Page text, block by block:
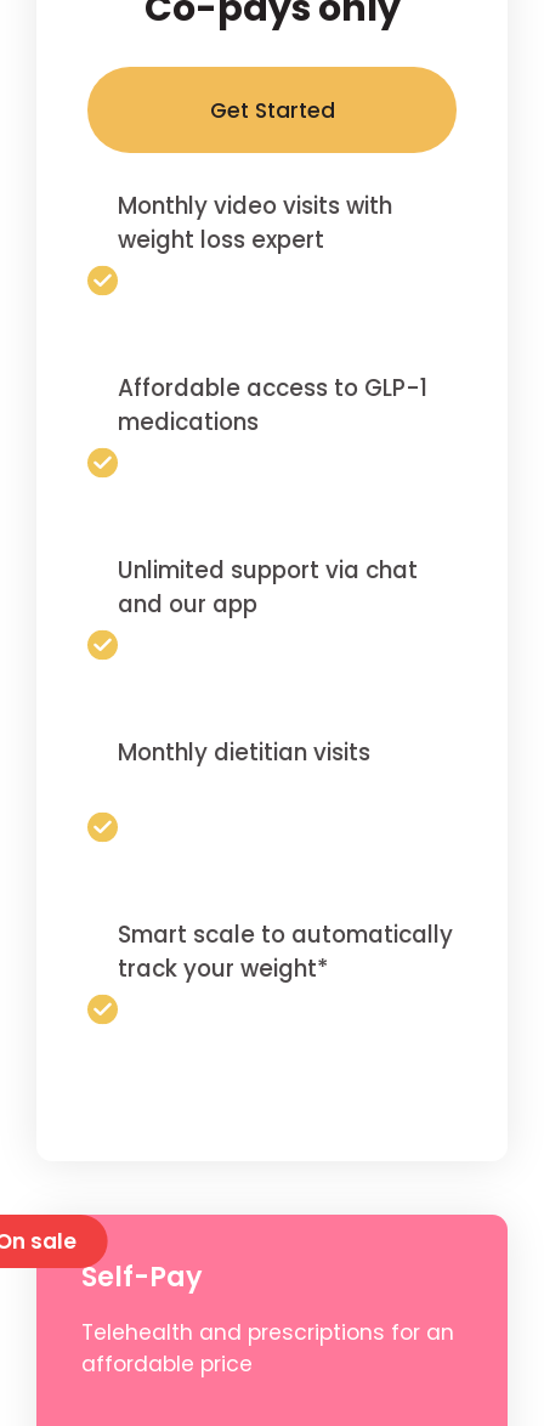
Get Started
Monthly video visits with
weight loss expert
Affordable access to GLP-1
medications
Unlimited support via chat
and our app
Monthly dietitian visits
Smart scale to automatically
track your weight*
Self-Pay
Telehealth and prescriptions for an
affordable price
sale